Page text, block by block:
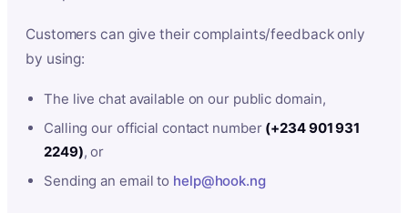
Customers can give their complaints/feedback only
by using:
The live chat available on our public domain,
Calling our official contact number (+234 901 931
2249), or
Sending an email to help@hook.ng